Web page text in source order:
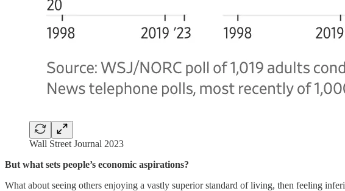
Wall Street Journal 2023
But what sets people’s economic aspirations?
What about seeing others enjoying a vastly superior standard of living, then feeling